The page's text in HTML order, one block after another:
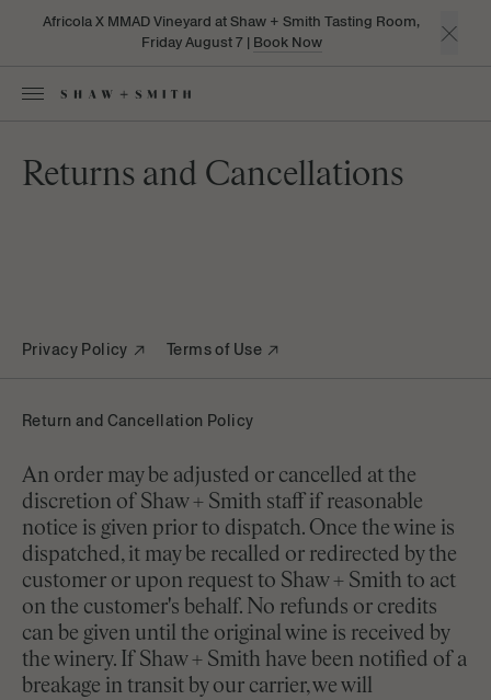
Africola X MMAD Vineyard at Shaw + Smith Tasting Room,
Friday August 7 | Book Now
Returns and Cancellations
Privacy Policy Terms of Use
Return and Cancellation Policy
An order may be adjusted or cancelled at the
discretion of Shaw + Smith staff if reasonable
notice is given prior to dispatch. Once the wine is
dispatched, it may be recalled or redirected by the
customer or upon request to Shaw + Smith to act
on the customer's behalf. No refunds or credits
can be given until the original wine is received by
the winery. If Shaw + Smith have been notified of a
breakage in transit by our carrier, we will